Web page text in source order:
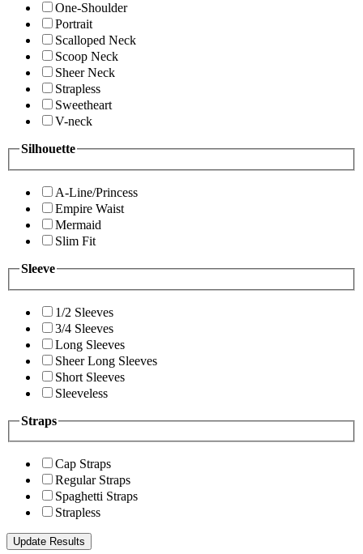
One-Shoulder
Portrait
Scalloped Neck
Scoop Neck
Sheer Neck
Strapless
Sweetheart
V-neck
Silhouette
A-Line/Princess
Empire Waist
Mermaid
Slim Fit
Sleeve
1/2 Sleeves
3/4 Sleeves
Long Sleeves
Sheer Long Sleeves
Short Sleeves
Sleeveless
Straps
Cap Straps
Regular Straps
Spaghetti Straps
Strapless